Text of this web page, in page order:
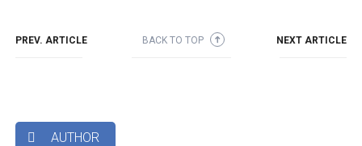
PREV. ARTICLE BACK TO TOP ➜ NEXT ARTICLE
 AUTHOR